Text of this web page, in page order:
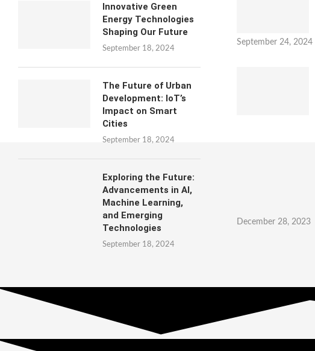
Innovative Green
Energy Technologies
Shaping Our Future
September 18, 2024
The Future of Urban
Development: IoT’s
Impact on Smart
Cities
September 18, 2024
Exploring the Future:
Advancements in AI,
Machine Learning,
and Emerging
Technologies
September 18, 2024
September 24, 2024
December 28, 2023